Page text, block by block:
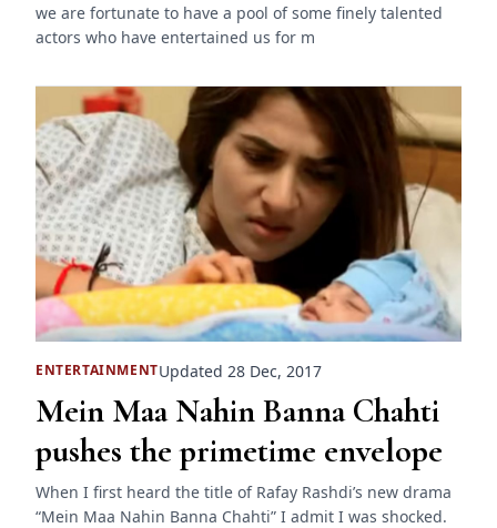
we are fortunate to have a pool of some finely talented
actors who have entertained us for m
ENTERTAINMENTUpdated 28 Dec, 2017
Mein Maa Nahin Banna Chahti
pushes the primetime envelope
When I first heard the title of Rafay Rashdi’s new drama
“Mein Maa Nahin Banna Chahti” I admit I was shocked.